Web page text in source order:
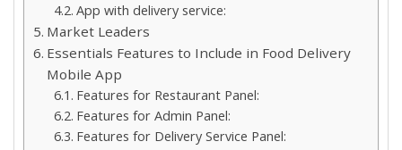
App with delivery service:
Market Leaders
Essentials Features to Include in Food Delivery
Mobile App
Features for Restaurant Panel:
Features for Admin Panel:
Features for Delivery Service Panel: